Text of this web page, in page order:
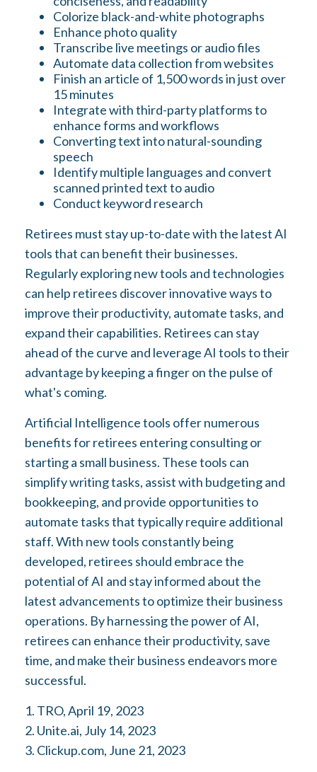
Colorize black-and-white photographs
Enhance photo quality
Transcribe live meetings or audio files
Automate data collection from websites
Finish an article of 1,500 words in just over
15 minutes
Integrate with third-party platforms to
enhance forms and workflows
Converting text into natural-sounding
speech
Identify multiple languages and convert
scanned printed text to audio
Conduct keyword research
Retirees must stay up-to-date with the latest AI
tools that can benefit their businesses.
Regularly exploring new tools and technologies
can help retirees discover innovative ways to
improve their productivity, automate tasks, and
expand their capabilities. Retirees can stay
ahead of the curve and leverage AI tools to their
advantage by keeping a finger on the pulse of
what's coming.
Artificial Intelligence tools offer numerous
benefits for retirees entering consulting or
starting a small business. These tools can
simplify writing tasks, assist with budgeting and
bookkeeping, and provide opportunities to
automate tasks that typically require additional
staff. With new tools constantly being
developed, retirees should embrace the
potential of AI and stay informed about the
latest advancements to optimize their business
operations. By harnessing the power of AI,
retirees can enhance their productivity, save
time, and make their business endeavors more
successful.
1. TRO, April 19, 2023
2. Unite.ai, July 14, 2023
3. Clickup.com, June 21, 2023